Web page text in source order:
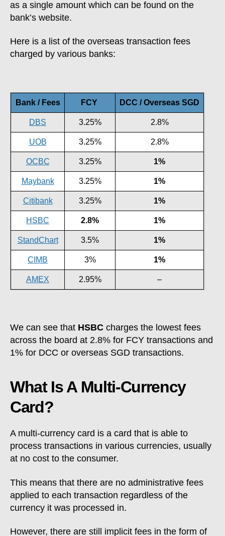
as a single amount which can be found on the
bank’s website.
Here is a list of the overseas transaction fees
charged by various banks:
Bank / Fees FCY DCC / Overseas SGD
DBS 3.25% 2.8%
UOB 3.25% 2.8%
OCBC 3.25% 1%
Maybank 3.25% 1%
Citibank 3.25% 1%
HSBC 2.8% 1%
StandChart 3.5% 1%
CIMB 3% 1%
AMEX 2.95% –
We can see that HSBC charges the lowest fees
across the board at 2.8% for FCY transactions and
1% for DCC or overseas SGD transactions.
What Is A Multi-Currency
Card?
A multi-currency card is a card that is able to
process transactions in various currencies, usually
at no cost to the consumer.
This means that there are no administrative fees
applied to each transaction regardless of the
currency it was processed in.
However, there are still implicit fees in the form of